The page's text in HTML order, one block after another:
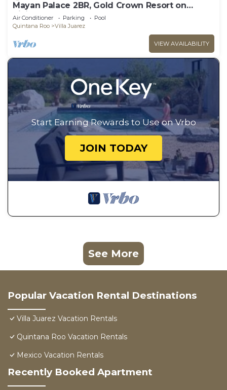
Mayan Palace 2BR, Gold Crown Resort on
Riviera Maya
Air Conditioner Parking
Pool
Quintana Roo
Villa Juarez
VIEW AVAILABILITY
Start Earning Rewards to Use on Vrbo
JOIN TODAY
See More
Popular Vacation Rental Destinations
Villa Juarez Vacation Rentals
Quintana Roo Vacation Rentals
Mexico Vacation Rentals
Recently Booked Apartment